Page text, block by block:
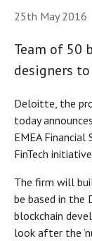
25th May 2016
Team of 50
designers
Deloitte, the
today
EMEA
FinTech initiative
The firm will
be based in the
blockchain
look after the